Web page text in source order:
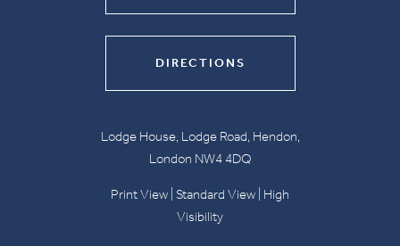
DIRECTIONS
Lodge House, Lodge Road, Hendon,
London NW4 4DQ
Print View Standard View High
Visibility